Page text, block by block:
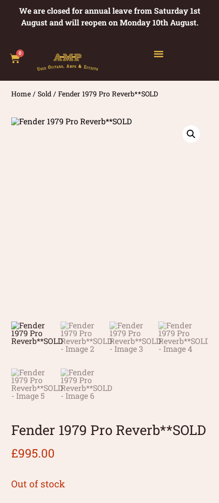
We are closed for annual leave from Saturday 1st
August and will reopen on Monday 10th August.
0
Home /Sold / Fender 1979 Pro Reverb**SOLD
Fender 1979 Pro Reverb**SOLD
£995.00
Out of stock